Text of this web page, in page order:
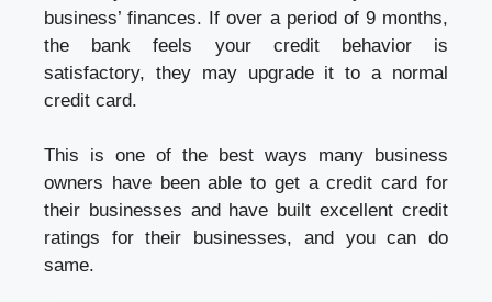
business’ finances. If over a period of 9 months,
the bank feels your credit behavior is
satisfactory, they may upgrade it to a normal
credit card.
This is one of the best ways many business
owners have been able to get a credit card for
their businesses and have built excellent credit
ratings for their businesses, and you can do
same.